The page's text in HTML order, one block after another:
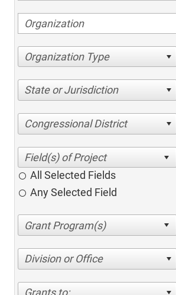
Organization Type
State or Jurisdiction
Congressional District
All Selected Fields
Any Selected Field
Division or Office
Grants to: